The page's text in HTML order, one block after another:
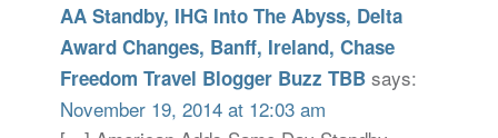
AA Standby, IHG Into The Abyss, Delta
Award Changes, Banff, Ireland, Chase
Freedom Travel Blogger Buzz TBB says:
November 19, 2014 at 12:03 am